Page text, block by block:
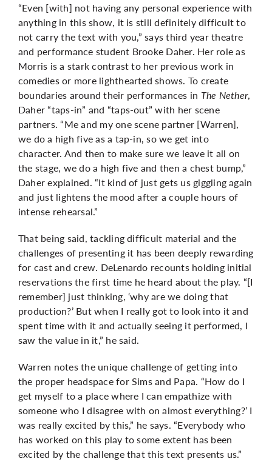
“Even [with] not having any personal experience with
anything in this show, it is still definitely difficult to
not carry the text with you,” says third year theatre
and performance student Brooke Daher. Her role as
Morris is a stark contrast to her previous work in
comedies or more lighthearted shows. To create
boundaries around their performances in The Nether,
Daher “taps-in” and “taps-out” with her scene
partners. “Me and my one scene partner [Warren],
we do a high five as a tap-in, so we get into
character. And then to make sure we leave it all on
the stage, we do a high five and then a chest bump,”
Daher explained. “It kind of just gets us giggling again
and just lightens the mood after a couple hours of
intense rehearsal.”
That being said, tackling difficult material and the
challenges of presenting it has been deeply rewarding
for cast and crew. DeLenardo recounts holding initial
reservations the first time he heard about the play. “[I
remember] just thinking, ‘why are we doing that
production?’ But when I really got to look into it and
spent time with it and actually seeing it performed, I
saw the value in it,” he said.
Warren notes the unique challenge of getting into
the proper headspace for Sims and Papa. “How do I
get myself to a place where I can empathize with
someone who I disagree with on almost everything?’ I
was really excited by this,” he says. “Everybody who
has worked on this play to some extent has been
excited by the challenge that this text presents us.”